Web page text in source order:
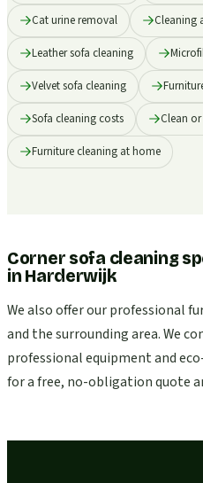
Cat urine removal Cleaning
Leather sofa cleaning
Velvet sofa cleaning
Sofa cleaning costs Clean
Furniture cleaning at home
Corner sofa cleaning
inHarderwijk
We also offer our professional
and the surrounding area. We
professional equipment and
for a free, no-obligation quote